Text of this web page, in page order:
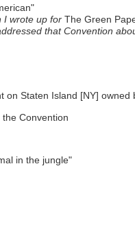
I wrote up for The Green
that Convention
on Staten Island [NY] owned
Convention
in the jungle"